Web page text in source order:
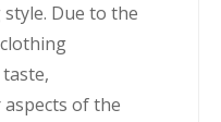
Due to the
of the